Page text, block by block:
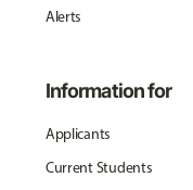
Alerts
Information for
Applicants
Current Students